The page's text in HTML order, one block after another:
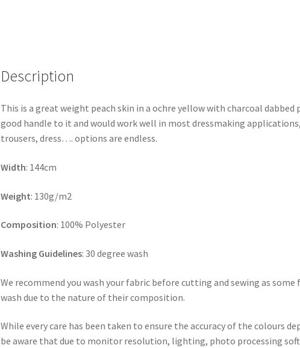
Description
This is a great weight peach skin in a ochre yellow with charcoal
good handle to it and would work well in most dressmaking
trousers, dress…. options are endless.
Width: 144cm
Weight: 130g/m2
Composition: 100% Polyester
Washing Guidelines: 30 degree wash
We recommend you wash your fabric before cutting and sewing as
wash due to the nature of their composition.
While every care has been taken to ensure the accuracy of the colours
be aware that due to monitor resolution, lighting, photo processing